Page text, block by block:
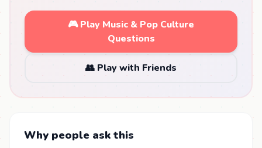
🎮 Play Music & Pop Culture
Questions
👥 Play with Friends
Why people ask this